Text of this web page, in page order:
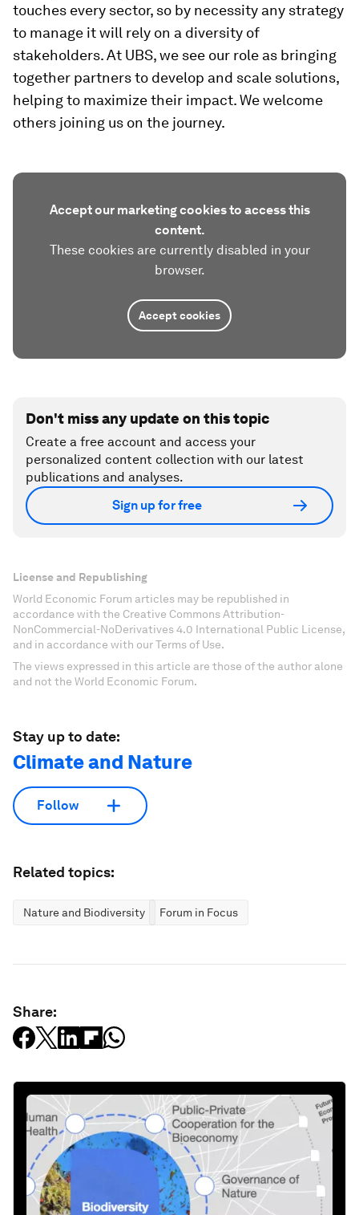
touches every sector, so by necessity any strategy
to manage it will rely on a diversity of
stakeholders. At UBS, we see our role as bringing
together partners to develop and scale solutions,
helping to maximize their impact. We welcome
others joining us on the journey.
Accept our marketing cookies to access this
content.
These cookies are currently disabled in your
browser.
Accept cookies
Don't miss any update on this topic
Create a free account and access your
personalized content collection with our latest
publications and analyses.
Sign up for free
License and Republishing
World Economic Forum articles may be republished in
accordance with the Creative Commons Attribution-
NonCommercial-NoDerivatives 4.0 International Public License,
and in accordance with our Terms of Use.
The views expressed in this article are those of the author alone
and not the World Economic Forum.
Stay up to date:
Climate and Nature
Follow
Related topics:
Nature and Biodiversity Forum in Focus
Share: